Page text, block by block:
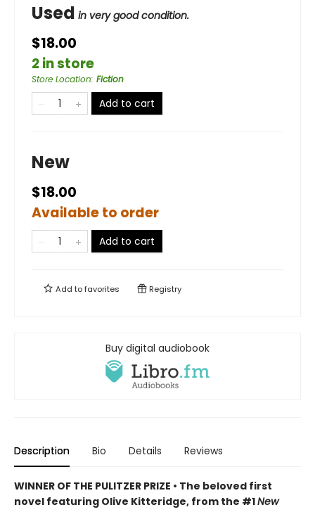
Used in very good condition.
$18.00
2 in store
Store Location: Fiction
Add to cart
New
$18.00
Available to order
Add to cart
Add tofavorites Registry
Buy digital audiobook
Description Bio Details Reviews
WINNER OF THE PULITZER PRIZE • The beloved first
novel featuring Olive Kitteridge, from the #1New